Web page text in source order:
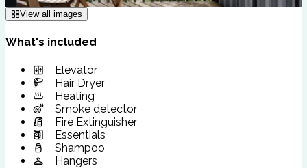
View all images
What's included
Elevator
Hair Dryer
Heating
Smoke detector
Fire Extinguisher
Essentials
Shampoo
Hangers